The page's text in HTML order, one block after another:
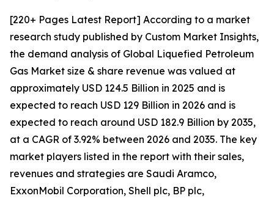
[220+ Pages Latest Report] According to a market
research study published by Custom Market Insights,
the demand analysis of Global Liquefied Petroleum
Gas Market size & share revenue was valued at
approximately USD 124.5 Billion in 2025 and is
expected to reach USD 129 Billion in 2026 and is
expected to reach around USD 182.9 Billion by 2035,
at a CAGR of 3.92% between 2026 and 2035. The key
market players listed in the report with their sales,
revenues and strategies are Saudi Aramco,
ExxonMobil Corporation, Shell plc, BP plc,